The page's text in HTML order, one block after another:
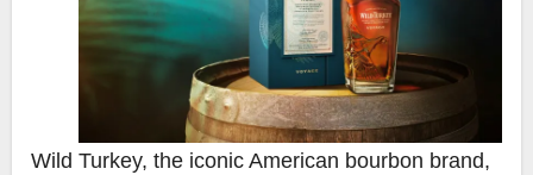
Wild Turkey, the iconic American bourbon brand,